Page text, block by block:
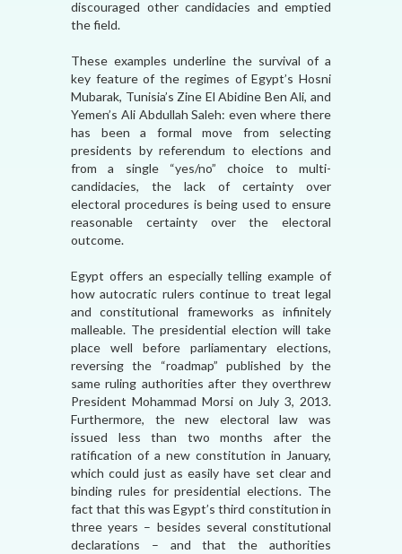
discouraged other candidacies and emptied
the field.
These examples underline the survival of a
key feature of the regimes of Egypt’s Hosni
Mubarak, Tunisia’s Zine El Abidine Ben Ali, and
Yemen’s Ali Abdullah Saleh: even where there
has been a formal move from selecting
presidents by referendum to elections and
from a single “yes/no” choice to multi-
candidacies, the lack of certainty over
electoral procedures is being used to ensure
reasonable certainty over the electoral
outcome.
Egypt offers an especially telling example of
how autocratic rulers continue to treat legal
and constitutional frameworks as infinitely
malleable. The presidential election will take
place well before parliamentary elections,
reversing the “roadmap” published by the
same ruling authorities after they overthrew
President Mohammad Morsi on July 3, 2013.
Furthermore, the new electoral law was
issued less than two months after the
ratification of a new constitution in January,
which could just as easily have set clear and
binding rules for presidential elections. The
fact that this was Egypt’s third constitution in
three years – besides several constitutional
declarations – and that the authorities